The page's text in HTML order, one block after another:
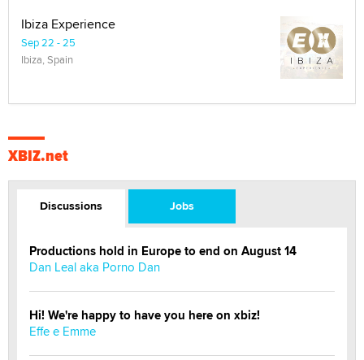
Ibiza Experience
Sep 22 - 25
Ibiza, Spain
XBIZ.net
Discussions Jobs
Productions hold in Europe to end on August 14
Dan Leal aka Porno Dan
Hi! We're happy to have you here on xbiz!
Effe e Emme